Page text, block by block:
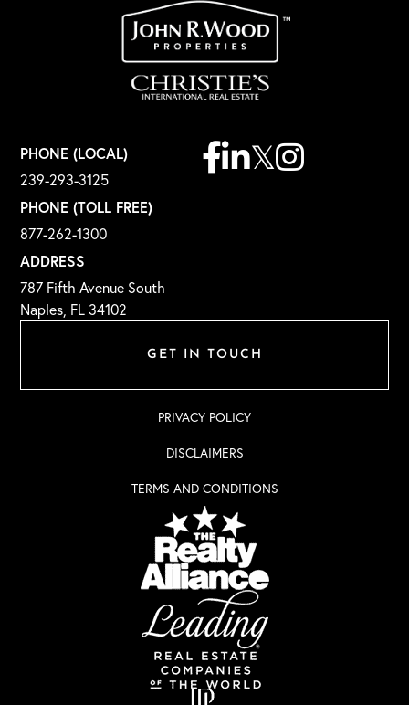
GET IN TOUCH
PHONE (LOCAL)
239-293-3125
PHONE (TOLL FREE)
877-262-1300
ADDRESS
787 Fifth Avenue South
Naples, FL 34102
Facebook
Linkedin
TwitterInstagram
PRIVACY POLICY
DISCLAIMERS
TERMS AND CONDITIONS